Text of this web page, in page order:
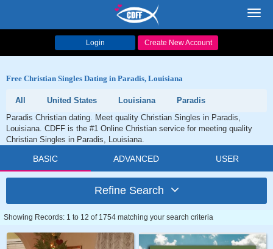
Login Create New Account
Free Christian Singles Dating in Paradis, Louisiana
All United States Louisiana
Paradis
Paradis Christian dating. Meet quality Christian Singles in Paradis,
Louisiana. CDFF is the #1 Online Christian service for meeting quality
Christian Singles in Paradis, Louisiana.
BASIC ADVANCED USER
Refine Search
Showing Records: 1 to 12 of 1754 matching your search criteria